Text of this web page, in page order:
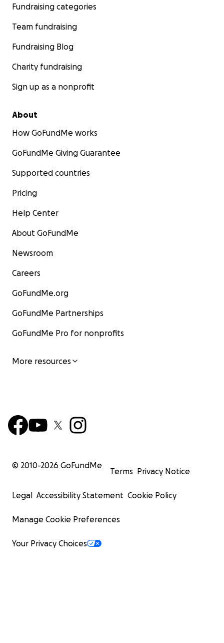
Fundraising categories
Team fundraising
Fundraising Blog
Charity fundraising
Sign up as a nonprofit
About
How GoFundMe works
GoFundMe Giving Guarantee
Supported countries
Pricing
Help Center
About GoFundMe
Newsroom
Careers
GoFundMe.org
GoFundMe Partnerships
GoFundMe Pro for nonprofits
More resources
© 2010-2026 GoFundMe
Terms Privacy Notice
Legal Accessibility Statement Cookie Policy
Manage Cookie Preferences
Your Privacy Choices